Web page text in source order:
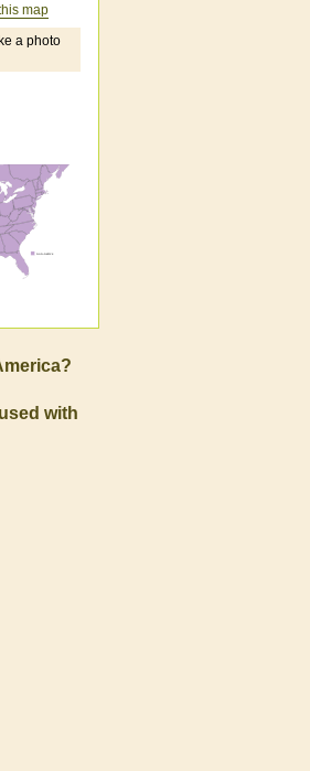
map
a photo
with